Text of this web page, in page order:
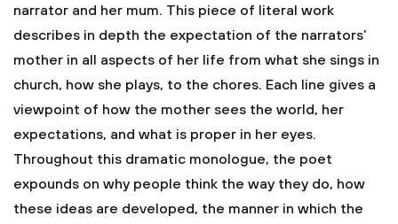
narrator and her mum. This piece of literal work
describes in depth the expectation of the narrators’
mother in all aspects of her life from what she sings in
church, how she plays, to the chores. Each line gives a
viewpoint of how the mother sees the world, her
expectations, and what is proper in her eyes.
Throughout this dramatic monologue, the poet
expounds on why people think the way they do, how
these ideas are developed, the manner in which the